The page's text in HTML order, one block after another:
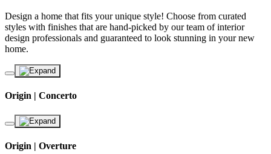
Design a home that fits your unique style! Choose from curated
styles with finishes that are hand-picked by our team of interior
design professionals and guaranteed to look stunning in your new
home.
Origin | Concerto
Origin | Overture